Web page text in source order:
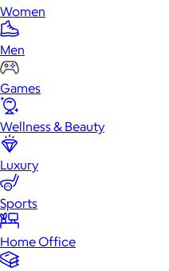
Women
Men
Games
Wellness & Beauty
Luxury
Sports
Home Office